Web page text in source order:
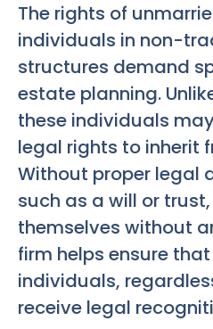
The rights of
individuals in non-
structures demand
estate planning.
these individuals
legal rights to inherit
Without proper legal
such as a will or
themselves without
firm helps ensure
individuals,
receive legal